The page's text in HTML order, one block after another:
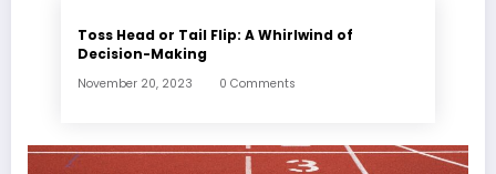
Toss Head or Tail Flip: A Whirlwind of
Decision-Making
November 20, 2023 0 Comments